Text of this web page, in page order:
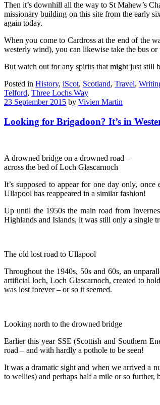
Then it’s downhill all the way to St Mahew’s
missionary building on this site from the early
again today.
When you come to Cardross at the end of the
westerly wind), you can likewise take the bus
But watch out for any spirits that might just still
Posted in History, iScot, Scotland, Travel,
Telford, Three Lochs Way
23 September 2015 by Vivien Martin
Looking for Brigadoon? It’s in
A drowned bridge on a drowned road –
across the bed of Loch Glascarnoch
It’s supposed to appear for one day only,
Ullapool has reappeared in a similar fashion!
Up until the 1950s the main road from
Highlands and Islands, it was still only a single
The old lost road to Ullapool
Throughout the 1940s, 50s and 60s, an
artificial loch, Loch Glascarnoch, created to
was lost forever – or so it seemed.
Looking north to the drowned bridge
Earlier this year SSE (Scottish and Southern
road – and with hardly a pothole to be seen!
It was a dramatic sight and when we arrived a
to wellies) and perhaps half a mile or so further,